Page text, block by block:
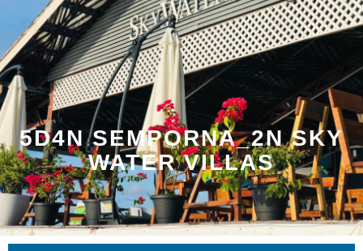
5D4N SEMPORNA_2N SKY
WATER VILLAS